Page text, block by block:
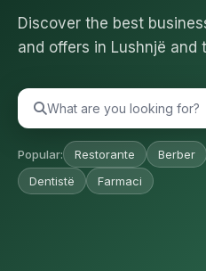
Discover the best
and offers in Lushnjë and
Popular: Restorante Berber
Dentistë
Farmaci